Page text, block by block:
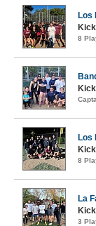
Los
8
Los
8
La
3